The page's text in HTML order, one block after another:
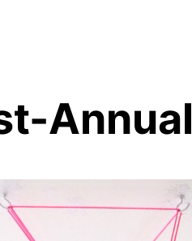
Annual